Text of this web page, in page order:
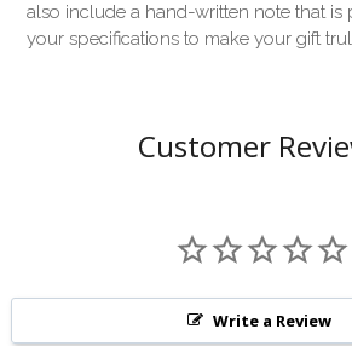
also include a hand-written note that is
your specifications to make your gift
Customer
Write a Review